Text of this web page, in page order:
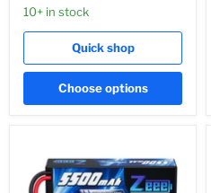
10+ in stock
Quick shop
Choose options